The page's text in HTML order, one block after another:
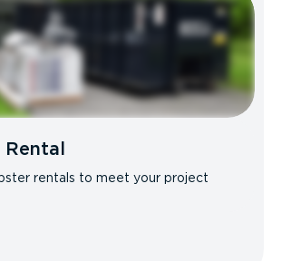
Rental
rentals to meet your project